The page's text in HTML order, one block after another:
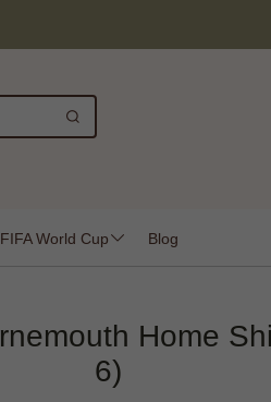
FIFA World Cup Blog
Home
6)